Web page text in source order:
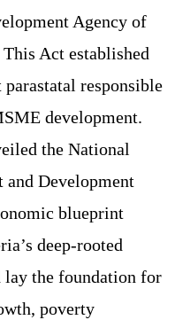
Agency of
Act established
responsible
development.
the National
and Development
blueprint
deep-rooted
lay the foundation for
poverty